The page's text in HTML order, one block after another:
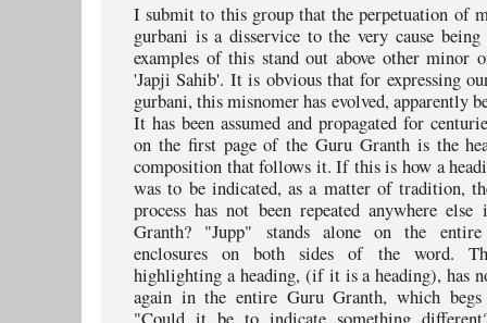
I submit to this group that the perpetuation of
gurbani is a disservice to the very cause being
examples of this stand out above other minor
'Japji Sahib'. It is obvious that for expressing
gurbani, this misnomer has evolved, apparently
It has been assumed and propagated for
on the first page of the Guru Granth is the
composition that follows it. If this is how a
was to be indicated, as a matter of tradition,
process has not been repeated anywhere
Granth? "Jupp" stands alone on the
enclosures on both sides of the word.
highlighting a heading, (if it is a heading), has
again in the entire Guru Granth, which begs